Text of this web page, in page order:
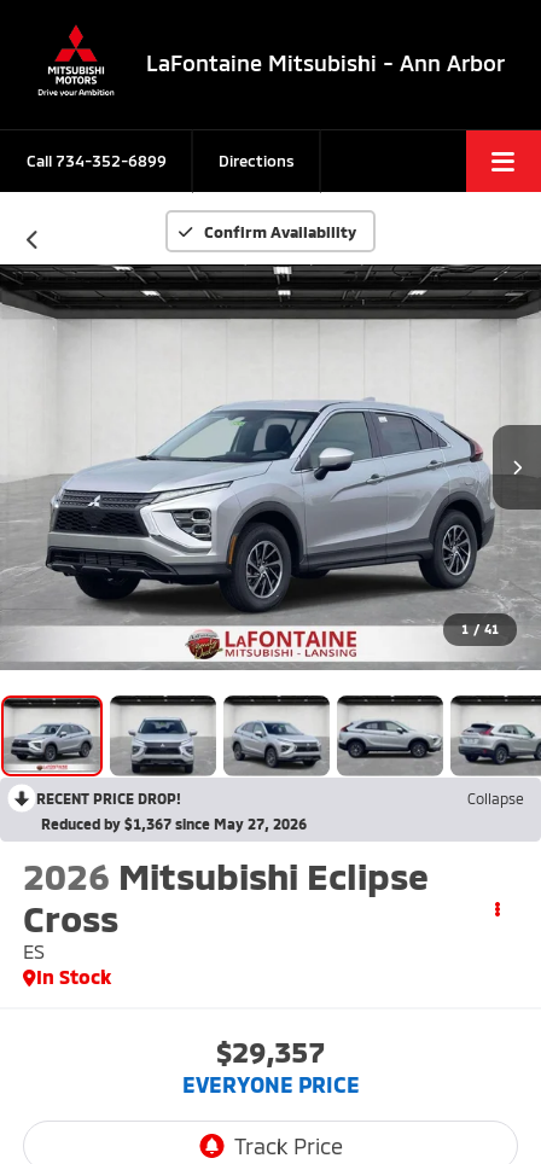
LaFontaine Mitsubishi - Ann Arbor
Call734-352-6899 Directions
Confirm Availability
1 / 41
RECENT PRICE DROP!
Collapse
Reduced by $1,367 since May 27, 2026
2026 Mitsubishi Eclipse
Cross
ES
In Stock
$29,357
EVERYONE PRICE